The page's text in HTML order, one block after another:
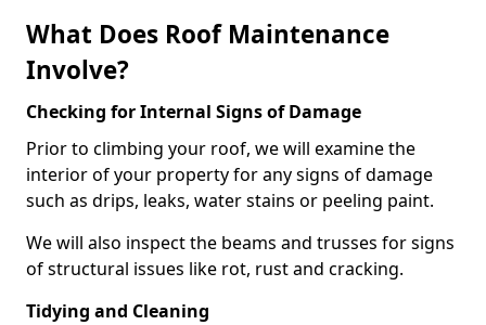
What Does Roof Maintenance
Involve?
Checking for Internal Signs of Damage
Prior to climbing your roof, we will examine the
interior of your property for any signs of damage
such as drips, leaks, water stains or peeling paint.
We will also inspect the beams and trusses for signs
of structural issues like rot, rust and cracking.
Tidying and Cleaning